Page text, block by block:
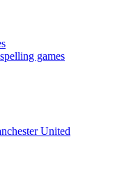
games
United